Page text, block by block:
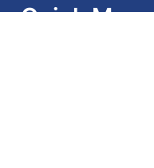
Quick Menu